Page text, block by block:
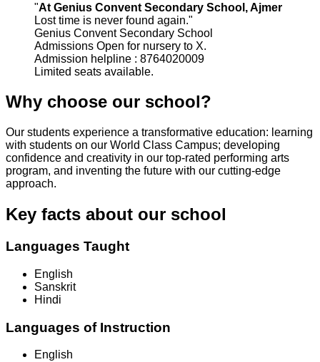
"At Genius Convent Secondary School, Ajmer
Lost time is never found again."
Genius Convent Secondary School
Admissions Open for nursery to X.
Admission helpline : 8764020009
Limited seats available.
Why choose our school?
Our students experience a transformative education: learning
with students on our World Class Campus; developing
confidence and creativity in our top-rated performing arts
program, and inventing the future with our cutting-edge
approach.
Key facts about our school
Languages Taught
English
Sanskrit
Hindi
Languages of Instruction
English